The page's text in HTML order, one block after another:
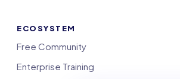
ECOSYSTEM
Free Community
Enterprise Training